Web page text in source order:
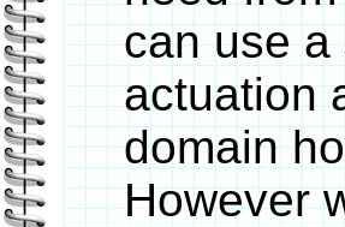
can use a
actuation
domain
However